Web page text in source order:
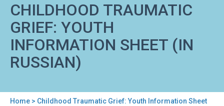
CHILDHOOD TRAUMATIC
GRIEF: YOUTH
INFORMATION SHEET (IN
RUSSIAN)
Home > Childhood Traumatic Grief: Youth Information Sheet